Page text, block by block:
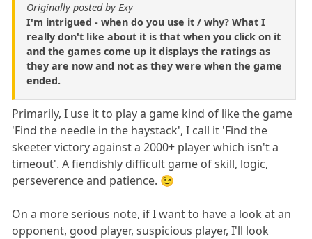
Originally posted by Exy
I'm intrigued - when do you use it / why? What I
really don't like about it is that when you click on it
and the games come up it displays the ratings as
they are now and not as they were when the game
ended.
Primarily, I use it to play a game kind of like the game
'Find the needle in the haystack', I call it 'Find the
skeeter victory against a 2000+ player which isn't a
timeout'. A fiendishly difficult game of skill, logic,
perseverence and patience. 😉
On a more serious note, if I want to have a look at an
opponent, good player, suspicious player, I'll look